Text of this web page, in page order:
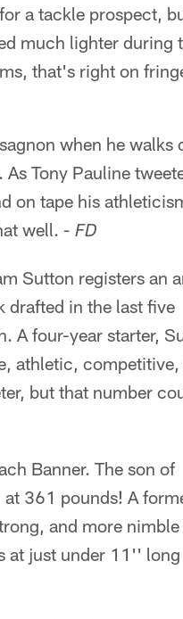
a tackle prospect,
much lighter during
that's right on
when he walks
Tony Pauline
on tape his
well. - FD
Sutton registers an
in the last five
A four-year starter,
athletic, competitive,
but that number
Banner. The son of
361 pounds! A
and more nimble
at just under 11''